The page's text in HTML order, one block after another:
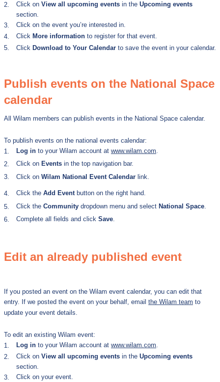
2.
Click on View all upcoming events in the Upcoming events
section.
3.
Click on the event you’re interested in.
4.
Click More information to register for that event.
5.
Click Download to Your Calendar to save the event in your calendar.
Publish events on the National Space
calendar
All Wilam members can publish events in the National Space calendar.
To publish events on the national events calendar:
1.
Log in to your Wilam account at www.wilam.com.
2.
Click on Events in the top navigation bar.
3.
Click on Wilam National Event Calendar link.
4. Click the Add Eventbutton on the right hand.
5.
Click the Community dropdown menu and select National Space.
6.
Complete all fields and click Save.
Edit an already published event
If you posted an event on the Wilam event calendar, you can edit that
entry. If we posted the event on your behalf, email the Wilam team to
update your event details.
To edit an existing Wilam event:
1.
Log in to your Wilam account at www.wilam.com.
2.
Click on View all upcoming events in the Upcoming events
section.
3.
Click on your event.